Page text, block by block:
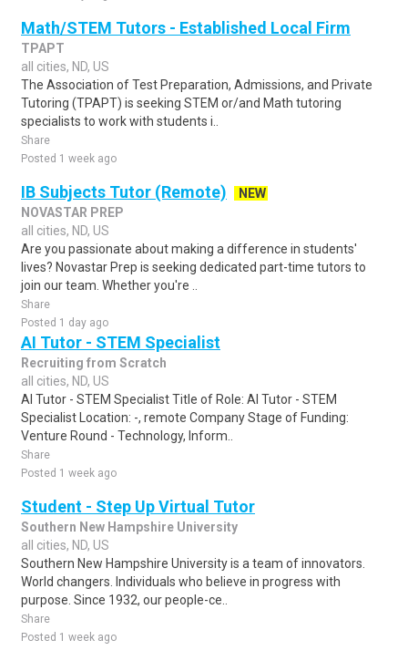
Math/STEM Tutors - Established Local Firm
TPAPT
all cities, ND, US
The Association of Test Preparation, Admissions, and Private
Tutoring (TPAPT) is seeking STEM or/and Math tutoring
specialists to work with students i..
Share
Posted 1 week ago
IB Subjects Tutor (Remote)
NEW
NOVASTAR PREP
all cities, ND, US
Are you passionate about making a difference in students'
lives? Novastar Prep is seeking dedicated part-time tutors to
join our team. Whether you're ..
Share
Posted 1 day ago
AI Tutor - STEM Specialist
Recruiting from Scratch
all cities, ND, US
AI Tutor - STEM Specialist Title of Role: AI Tutor - STEM
Specialist Location: -, remote Company Stage of Funding:
Venture Round - Technology, Inform..
Share
Posted 1 week ago
Student - Step Up Virtual Tutor
Southern New Hampshire University
all cities, ND, US
Southern New Hampshire University is a team of innovators.
World changers. Individuals who believe in progress with
purpose. Since 1932, our people-ce..
Share
Posted 1 week ago